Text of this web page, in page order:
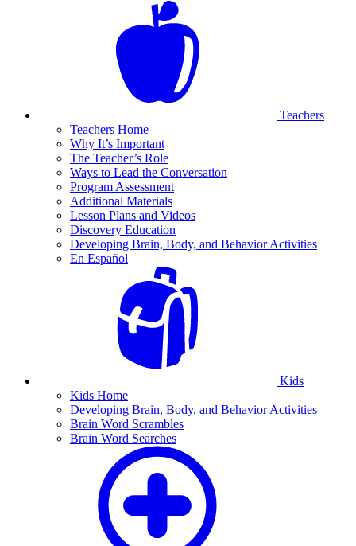
Teachers
Teachers Home
Why It’s Important
The Teacher’s Role
Ways to Lead the Conversation
Program Assessment
Additional Materials
Lesson Plans and Videos
Discovery Education
Developing Brain, Body, and Behavior Activities
En Español
Kids
Kids Home
Developing Brain, Body, and Behavior Activities
Brain Word Scrambles
Brain Word Searches